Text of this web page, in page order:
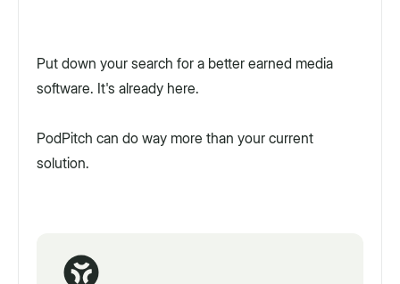
Put down your search for a better earned media
software. It's already here.
PodPitch can do way more than your current
solution.